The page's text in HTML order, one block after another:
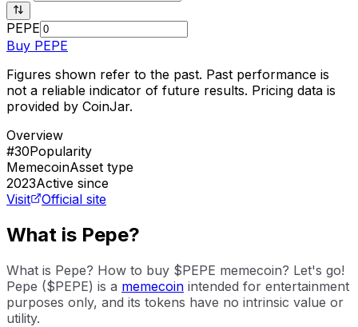
PEPE
Buy PEPE
Figures shown refer to the past. Past performance is
not a reliable indicator of future results. Pricing data is
provided by CoinJar.
Overview
#30Popularity
MemecoinAsset type
2023Active since
Visit
Official site
What is Pepe?
What is Pepe? How to buy $PEPE memecoin? Let's go!
Pepe ($PEPE) is a memecoin intended for entertainment
purposes only, and its tokens have no intrinsic value or
utility.